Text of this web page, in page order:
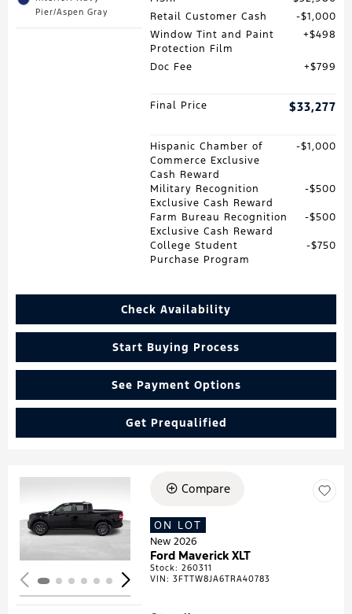
Pier/Aspen Gray
Retail Customer Cash
$1,000
Window Tint and Paint
Protection Film
$498
Doc Fee $799
Final Price $33,277
Hispanic Chamber of
Commerce Exclusive
Cash Reward
$1,000
Military Recognition
Exclusive Cash Reward
$500
Farm Bureau Recognition
Exclusive Cash Reward
$500
College Student
Purchase Program
$750
Check Availability
Start Buying Process
See Payment Options
Get Prequalified
Loading...
Compare
ON LOT
New 2026
Ford Maverick XLT
Stock:260311
VIN:3FTTW8JA6TRA40783